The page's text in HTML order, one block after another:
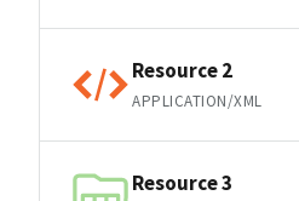
Resource 2
APPLICATION/XML
Resource 3